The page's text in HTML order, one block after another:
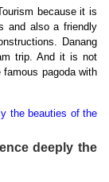
because it is
and also a friendly
Danang
trip. And it is not
pagoda with
deeply the